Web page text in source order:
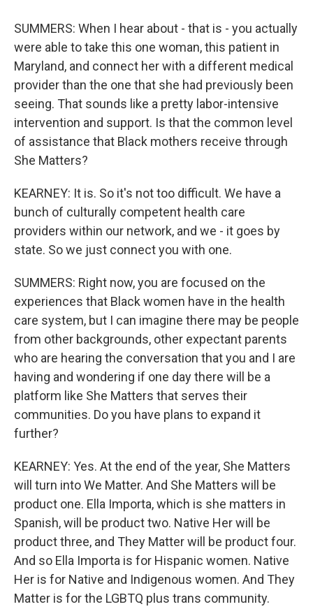
SUMMERS: When I hear about - that is - you actually
were able to take this one woman, this patient in
Maryland, and connect her with a different medical
provider than the one that she had previously been
seeing. That sounds like a pretty labor-intensive
intervention and support. Is that the common level
of assistance that Black mothers receive through
She Matters?
KEARNEY: It is. So it's not too difficult. We have a
bunch of culturally competent health care
providers within our network, and we - it goes by
state. So we just connect you with one.
SUMMERS: Right now, you are focused on the
experiences that Black women have in the health
care system, but I can imagine there may be people
from other backgrounds, other expectant parents
who are hearing the conversation that you and I are
having and wondering if one day there will be a
platform like She Matters that serves their
communities. Do you have plans to expand it
further?
KEARNEY: Yes. At the end of the year, She Matters
will turn into We Matter. And She Matters will be
product one. Ella Importa, which is she matters in
Spanish, will be product two. Native Her will be
product three, and They Matter will be product four.
And so Ella Importa is for Hispanic women. Native
Her is for Native and Indigenous women. And They
Matter is for the LGBTQ plus trans community.